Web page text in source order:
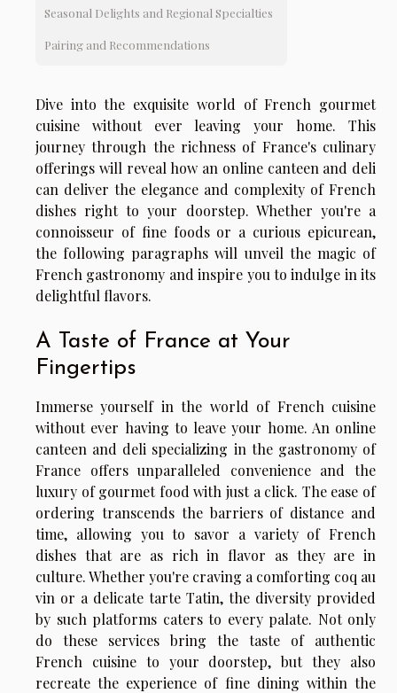
Seasonal Delights and Regional Specialties
Pairing and Recommendations
Dive into the exquisite world of French gourmet
cuisine without ever leaving your home. This
journey through the richness of France's culinary
offerings will reveal how an online canteen and deli
can deliver the elegance and complexity of French
dishes right to your doorstep. Whether you're a
connoisseur of fine foods or a curious epicurean,
the following paragraphs will unveil the magic of
French gastronomy and inspire you to indulge in its
delightful flavors.
A Taste of France at Your
Fingertips
Immerse yourself in the world of French cuisine
without ever having to leave your home. An online
canteen and deli specializing in the gastronomy of
France offers unparalleled convenience and the
luxury of gourmet food with just a click. The ease of
ordering transcends the barriers of distance and
time, allowing you to savor a variety of French
dishes that are as rich in flavor as they are in
culture. Whether you're craving a comforting coq au
vin or a delicate tarte Tatin, the diversity provided
by such platforms caters to every palate. Not only
do these services bring the taste of authentic
French cuisine to your doorstep, but they also
recreate the experience of fine dining within the